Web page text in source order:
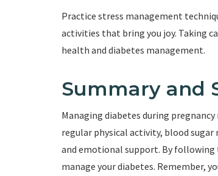
Practice stress management
activities that bring you joy. Taking
health and diabetes management.
Summary and
Managing diabetes during
regular physical activity, blood
and emotional support. By following
manage your diabetes. Remember,